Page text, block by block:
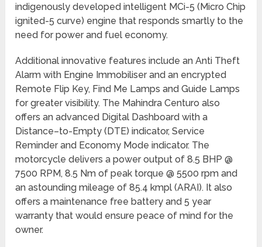
indigenously developed intelligent MCi-5 (Micro Chip
ignited-5 curve) engine that responds smartly to the
need for power and fuel economy.
Additional innovative features include an Anti Theft
Alarm with Engine Immobiliser and an encrypted
Remote Flip Key, Find Me Lamps and Guide Lamps
for greater visibility. The Mahindra Centuro also
offers an advanced Digital Dashboard with a
Distance–to-Empty (DTE) indicator, Service
Reminder and Economy Mode indicator. The
motorcycle delivers a power output of 8.5 BHP @
7500 RPM, 8.5 Nm of peak torque @ 5500 rpm and
an astounding mileage of 85.4 kmpl (ARAI). It also
offers a maintenance free battery and 5 year
warranty that would ensure peace of mind for the
owner.